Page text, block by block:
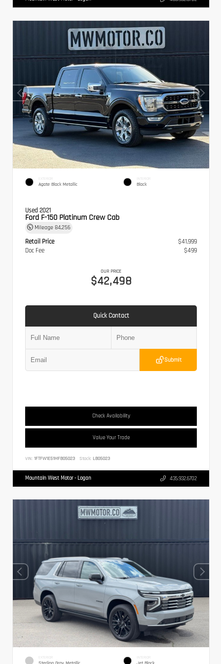
EXTERIOR
Agate Black Metallic
INTERIOR
Black
Used 2021
Ford F-150 Platinum Crew Cab
Mileage 84,256
Retail Price
$41,999
Doc Fee
$499
OUR PRICE
$42,498
Quick Contact
Submit
Check Availability
Value Your Trade
VIN: 1FTFW1E51MFB05023 Stock: LB05023
Mountain West Motor - Logan 435.932.6702
EXTERIOR INTERIOR